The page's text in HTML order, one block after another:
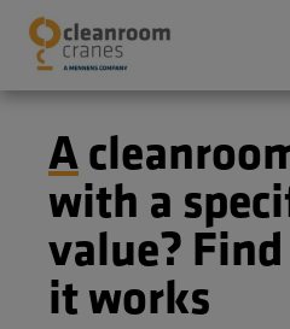
A cleanroom crane
with a
value?
it works